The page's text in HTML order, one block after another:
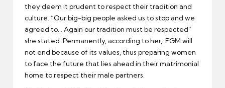
they deem it prudent to respect their tradition and
culture. “Our big-big people asked us to stop and we
agreed to… Again our tradition must be respected”
she stated. Permanently, according to her, FGM will
not end because of its values, thus preparing women
to face the future that lies ahead in their matrimonial
home to respect their male partners.